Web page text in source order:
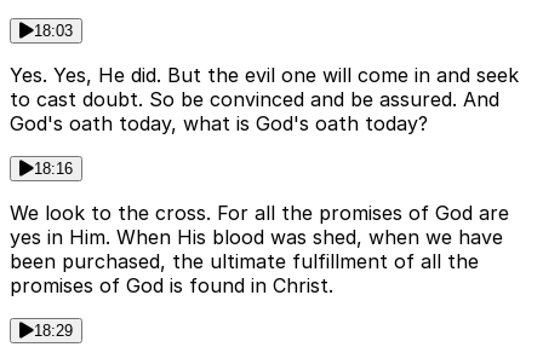
18:03
Yes. Yes, He did. But the evil one will come in and seek
to cast doubt. So be convinced and be assured. And
God's oath today, what is God's oath today?
18:16
We look to the cross. For all the promises of God are
yes in Him. When His blood was shed, when we have
been purchased, the ultimate fulfillment of all the
promises of God is found in Christ.
18:29